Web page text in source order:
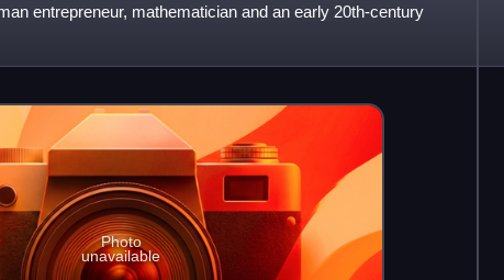
entrepreneur, mathematician and an early 20th-century
Photo
unavailable